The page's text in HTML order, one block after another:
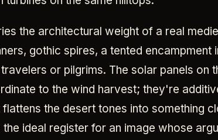
the architectural weight of a real
gothic spires, a tented encampment
or pilgrims. The solar panels on
to the wind harvest; they're
the desert tones into something
ideal register for an image whose